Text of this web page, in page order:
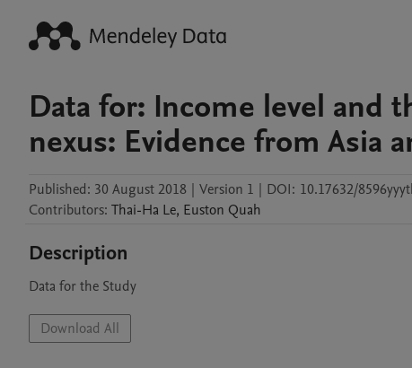
Data for: Income level and
nexus: Evidence from Asia
Published: 30 August 2018 | Version 1 | DOI: 10.17632/
Contributors: Thai-Ha Le, Euston Quah
Description
Data for the Study
Download All